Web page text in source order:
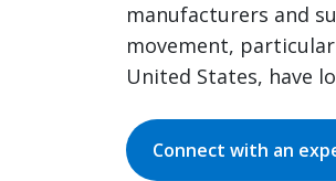
manufacturers and
movement,
United States, have
Connect with an